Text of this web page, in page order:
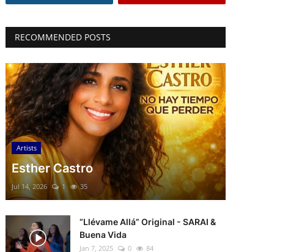
RECOMMENDED POSTS
Artists
Esther Castro
Jul 14, 2026 1 35
“Llévame Allá” Original - SARAI &
Buena Vida
Jan 7, 2025 0 84